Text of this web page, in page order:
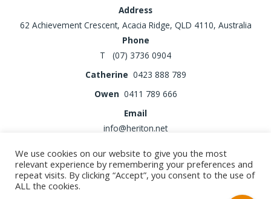
Address
62 Achievement Crescent, Acacia Ridge, QLD 4110, Australia
Phone
T (07) 3736 0904
Catherine 0423 888 789
Owen 0411 789 666
Email
info@heriton.net
Copyright © 2026 Heriton Fence
We use cookies on our website to give you the most
relevant experience by remembering your preferences and
repeat visits. By clicking “Accept”, you consent to the use of
ALL the cookies.